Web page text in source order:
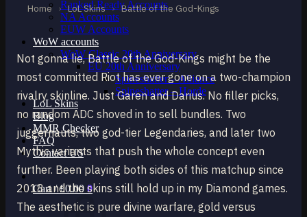
Ranked Ready Account​s
NA Accounts
EUW Accounts
WoW accounts
WoW Classic 20th Anniversary
EU 20th Anniversary
Spineshatter – Alliance
Spineshatter – Horde
LoL Skins
Blog
MMR Checker
FAQ
Contact US
Cart /£0.00 0
Home › LoL Skins › Battle of the God-Kings
Not gonna lie, Battle of the God-Kings might be the
most committed Riot has ever gone on a two-champion
rivalry skinline. Just Garen and Darius. No filler picks,
no random ADC shoved in to sell bundles. Two
juggernauts, two god-tier Legendaries, and later two
Mythic variants that push the whole concept even
further. Been playing both sides of this matchup since
2018 and the skins still hold up in my Diamond games.
The aesthetic is pure divine warfare, gold versus